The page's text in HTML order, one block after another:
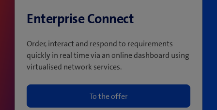
Enterprise Connect
Order, interact and respond to requirements
quickly in real time via an online dashboard using
virtualised network services.
To the offer